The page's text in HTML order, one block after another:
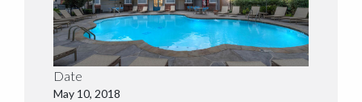
Date
May 10, 2018